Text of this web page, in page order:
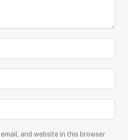
email, and website in this browser